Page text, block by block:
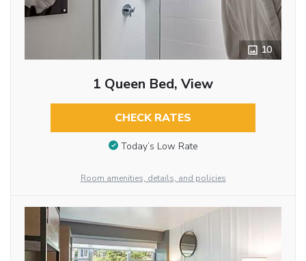
10
1 Queen Bed, View
CHECK RATES
Today’s Low Rate
Room amenities, details, and policies